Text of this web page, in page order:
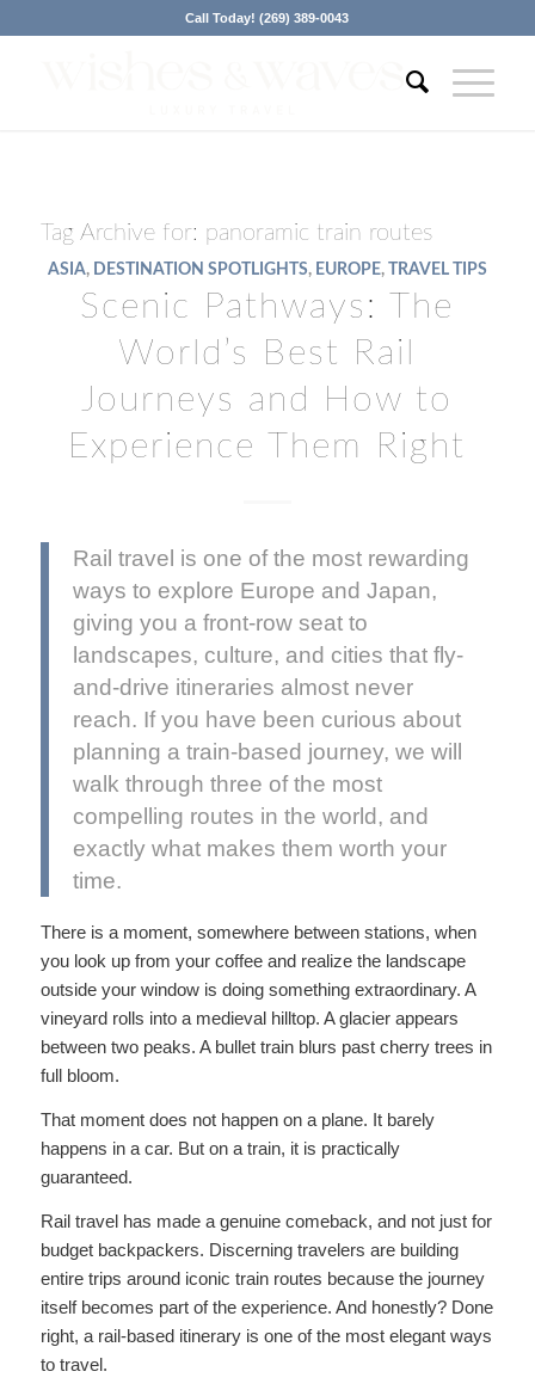
Call Today! (269) 389-0043
Tag Archive for: panoramic train routes
ASIA, DESTINATION SPOTLIGHTS, EUROPE, TRAVEL TIPS
Scenic Pathways: The
World’s Best Rail
Journeys and How to
Experience Them Right
Rail travel is one of the most rewarding
ways to explore Europe and Japan,
giving you a front-row seat to
landscapes, culture, and cities that fly-
and-drive itineraries almost never
reach. If you have been curious about
planning a train-based journey, we will
walk through three of the most
compelling routes in the world, and
exactly what makes them worth your
time.
There is a moment, somewhere between stations, when
you look up from your coffee and realize the landscape
outside your window is doing something extraordinary. A
vineyard rolls into a medieval hilltop. A glacier appears
between two peaks. A bullet train blurs past cherry trees in
full bloom.
That moment does not happen on a plane. It barely
happens in a car. But on a train, it is practically
guaranteed.
Rail travel has made a genuine comeback, and not just for
budget backpackers. Discerning travelers are building
entire trips around iconic train routes because the journey
itself becomes part of the experience. And honestly? Done
right, a rail-based itinerary is one of the most elegant ways
to travel.